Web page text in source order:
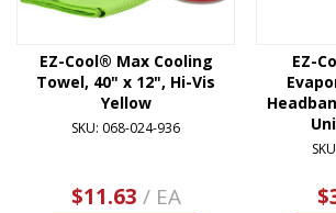
EZ-Cool® Max Cooling
Towel, 40" x 12", Hi-Vis
Yellow
SKU: 068-024-936
$11.63 / EA
EZ-